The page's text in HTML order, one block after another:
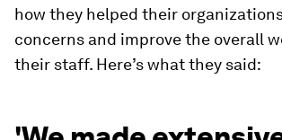
how they helped their
concerns and improve the overall
their staff. Here’s what they said: